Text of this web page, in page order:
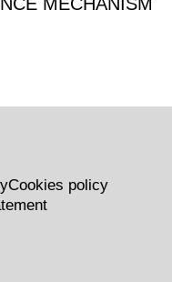
Cookies policy